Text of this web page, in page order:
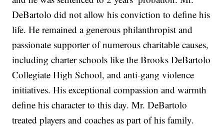
DeBartolo did not allow his conviction to define his
life. He remained a generous philanthropist and
passionate supporter of numerous charitable causes,
including charter schools like the Brooks DeBartolo
Collegiate High School, and anti-gang violence
initiatives. His exceptional compassion and warmth
define his character to this day. Mr. DeBartolo
treated players and coaches as part of his family.